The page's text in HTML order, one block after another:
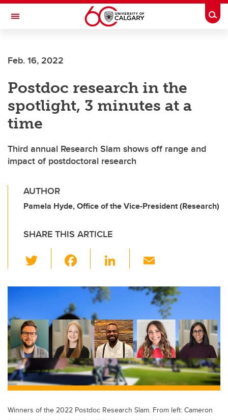
Skip to main content
Toggle Navigation
Feb. 16, 2022
Postdoc research in the
spotlight, 3 minutes at a
time
Third annual Research Slam shows off range and
impact of postdoctoral research
AUTHOR
Pamela Hyde, Office of the Vice-President (Research)
SHARE THIS ARTICLE
wi
tt
er
c
b
o
o
k
Li
k
dI
n
ail
Winners of the 2022 Postdoc Research Slam. From left: Cameron